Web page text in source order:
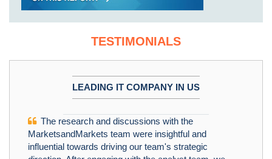
TESTIMONIALS
LEADING IT COMPANY IN US
The research and discussions with the
MarketsandMarkets team were insightful and
influential towards driving our team's strategic